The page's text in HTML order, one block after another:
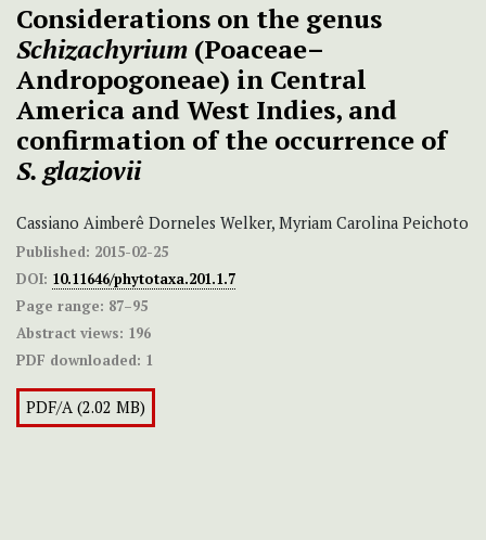
Considerations on the genus
Schizachyrium (Poaceae–
Andropogoneae) in Central
America and West Indies, and
confirmation of the occurrence of
S. glaziovii
Cassiano Aimberê Dorneles Welker, Myriam Carolina Peichoto
Published: 2015-02-25
DOI: 10.11646/phytotaxa.201.1.7
Page range: 87–95
Abstract views: 196
PDF downloaded: 1
PDF/A (2.02 MB)